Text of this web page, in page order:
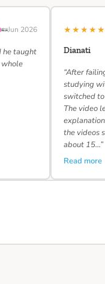
Jun 2026
he taught
★★★★★
Dianati
“After
studying
switched
The video
the videos
about 15…”
Read more